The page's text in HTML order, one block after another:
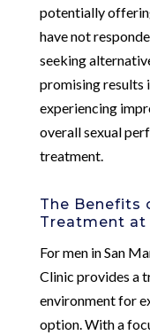
potentially
have not
seeking
promising results
experiencing
overall sexual
treatment.
The Benefits
Treatment at
For men in San
Clinic provides a
environment for
option. With a